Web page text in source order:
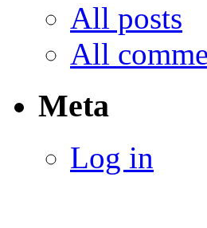
All posts
All
Meta
Log in